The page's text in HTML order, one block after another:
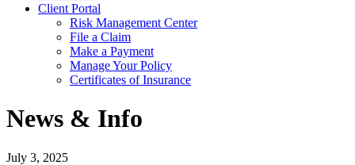
Client Portal
Risk Management Center
File a Claim
Make a Payment
Manage Your Policy
Certificates of Insurance
News & Info
July 3, 2025